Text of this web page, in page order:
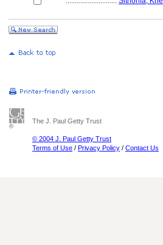
The J. Paul Getty Trust
© 2004 J. Paul Getty Trust
Terms of Use / Privacy Policy / Contact Us